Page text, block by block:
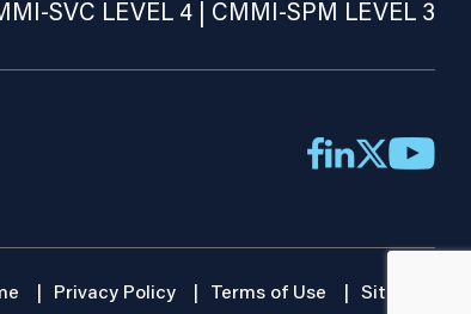
SVC LEVEL 4 | CMMI-SPM LEVEL 3
Privacy Policy Terms of Use Sitemap